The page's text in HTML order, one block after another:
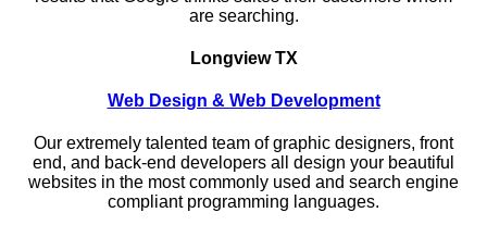
are searching.
Longview TX
Web Design & Web Development
Our extremely talented team of graphic designers, front
end, and back-end developers all design your beautiful
websites in the most commonly used and search engine
compliant programming languages.